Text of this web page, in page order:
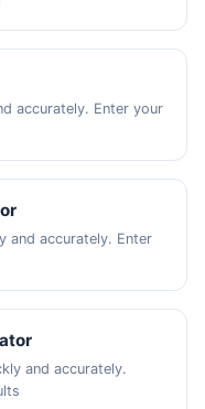
accurately. Enter your
and accurately. Enter
and accurately.